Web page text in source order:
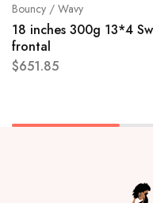
Bouncy / Wavy
18 inches 300g 13*4
frontal
$651.85